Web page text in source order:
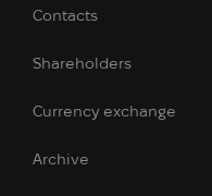
Contacts
Shareholders
Currency exchange
Archive